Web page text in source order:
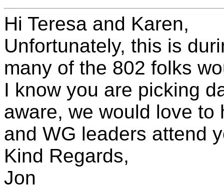
Hi Teresa and Karen,
Unfortunately, this is
many of the 802 folks
I know you are picking
aware, we would love to
and WG leaders attend
Kind Regards,
Jon